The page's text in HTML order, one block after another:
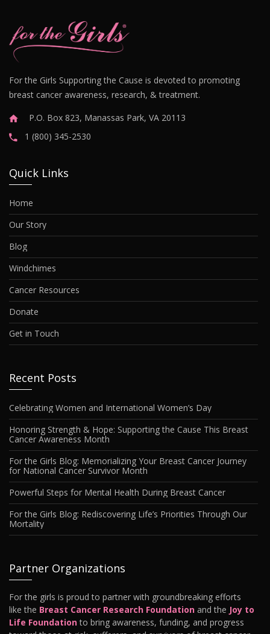
For the Girls Supporting the Cause is devoted to promoting
breast cancer awareness, research, & treatment.
P.O. Box 823, Manassas Park, VA 20113
1 (800) 345-2530
Quick Links
Home
Our Story
Blog
Windchimes
Cancer Resources
Donate
Get in Touch
Recent Posts
Celebrating Women and International Women’s Day
Honoring Strength & Hope: Supporting the Cause This Breast
Cancer Awareness Month
For the Girls Blog: Memorializing Your Breast Cancer Journey
for National Cancer Survivor Month
Powerful Steps for Mental Health During Breast Cancer
For the Girls Blog: Rediscovering Life’s Priorities Through Our
Mortality
Partner Organizations
For the girls is proud to partner with groundbreaking efforts
like the Breast Cancer Research Foundation and the Joy to
Life Foundationto bring awareness, funding, and progress